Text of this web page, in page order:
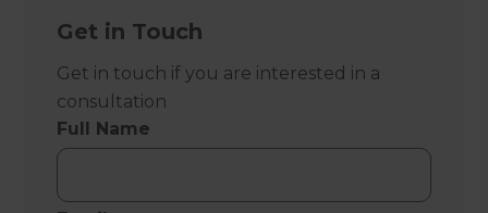
Get in Touch
Get in touch if you are interested in a
consultation
Full Name